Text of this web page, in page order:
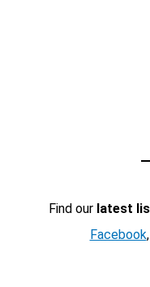
Find our latest
Facebook,